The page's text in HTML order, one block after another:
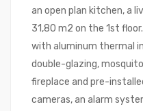
an open plan kitchen, a
31,80 m2 on the 1st
with aluminum thermal
double-glazing,
fireplace and pre-
cameras, an alarm